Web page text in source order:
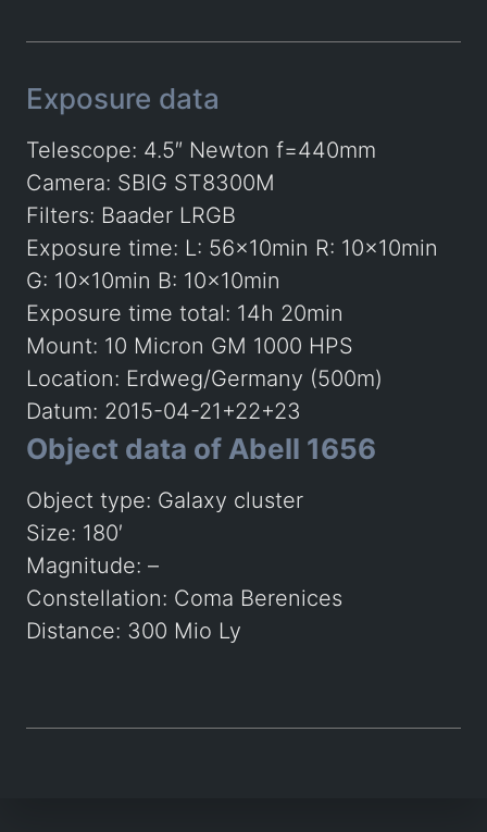
Exposure data
Telescope: 4.5″ Newton f=440mm
Camera: SBIG ST8300M
Filters: Baader LRGB
Exposure time: L: 56x10min R: 10x10min
G: 10x10min B: 10x10min
Exposure time total: 14h 20min
Mount: 10 Micron GM 1000 HPS
Location: Erdweg/Germany (500m)
Datum: 2015-04-21+22+23
Object data of Abell 1656
Object type: Galaxy cluster
Size: 180′
Magnitude: –
Constellation: Coma Berenices
Distance: 300 Mio Ly